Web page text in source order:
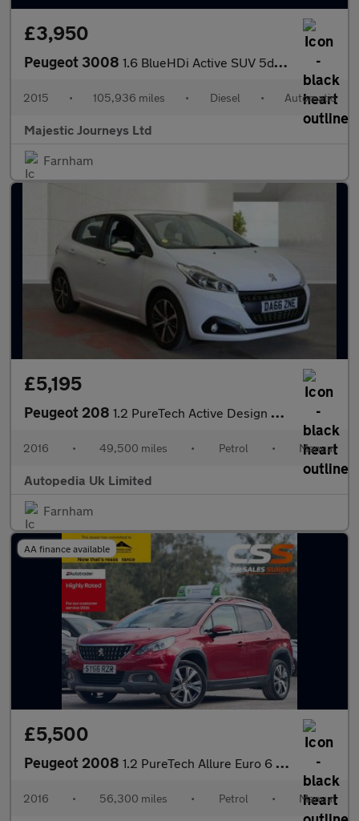
£3,950
Peugeot 3008 1.6 BlueHDi Active SUV 5dr Diesel ETG Euro 6 (s/s) (120 ps)
2015 • 105,936 miles • Diesel • Automatic
Majestic Journeys Ltd
Farnham
£5,195
Peugeot 208 1.2 PureTech Active Design Lime Euro 6 5dr
2016 • 49,500 miles • Petrol • Manual
Autopedia Uk Limited
Farnham
AA finance available
£5,500
Peugeot 2008 1.2 PureTech Allure Euro 6 (s/s) 5dr
2016 • 56,300 miles • Petrol • Manual